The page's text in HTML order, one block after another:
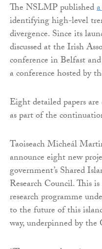
The NSLMP published
identifying high-level
divergence. Since its
discussed at the Irish
conference in Belfast
a conference hosted by
Eight detailed papers
as part of the
Taoiseach Micheál
announce eight new
government’s Shared
Research Council. This
research programme
to the future of this
way, underpinned by